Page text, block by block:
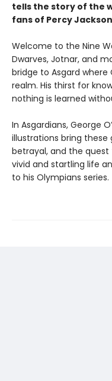
tells the story of the
fans of Percy
Welcome to the Nine
Dwarves, Jotnar, and
bridge to Asgard where
realm. His thirst for
nothing is learned
In Asgardians, George
illustrations bring
betrayal, and the
vivid and startling life
to his Olympians series.